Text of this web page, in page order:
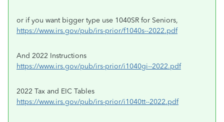
or if you want bigger type use 1040SR for Seniors,
https://www.irs.gov/pub/irs-prior/f1040s--2022.pdf
And 2022 Instructions
https://www.irs.gov/pub/irs-prior/i1040gi--2022.pdf
2022 Tax and EIC Tables
https://www.irs.gov/pub/irs-prior/i1040tt--2022.pdf